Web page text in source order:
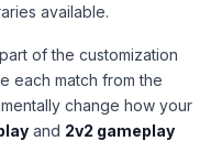
available.
of the customization
each match from the
change how your
and 2v2 gameplay